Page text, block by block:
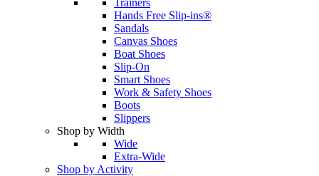
Trainers
Hands Free Slip-ins®
Sandals
Canvas Shoes
Boat Shoes
Slip-On
Smart Shoes
Work & Safety Shoes
Boots
Slippers
Shop by Width
Wide
Extra-Wide
Shop by Activity